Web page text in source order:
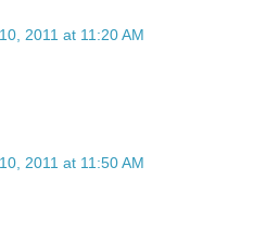
2011 at 11:20 AM
2011 at 11:50 AM